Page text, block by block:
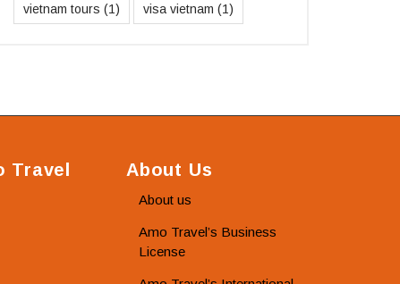
vietnam tours (1) visa vietnam (1)
Travel About Us
About us
Amo Travel’s Business
License